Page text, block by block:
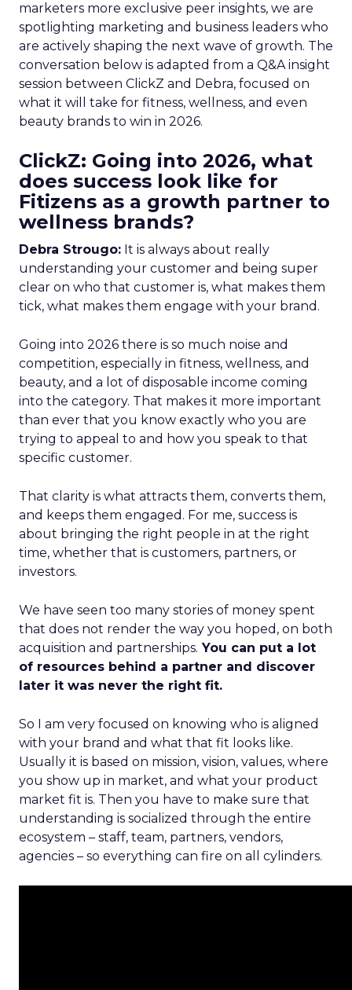
marketers more exclusive peer insights, we are
spotlighting marketing and business leaders who
are actively shaping the next wave of growth. The
conversation below is adapted from a Q&A insight
session between ClickZ and Debra, focused on
what it will take for fitness, wellness, and even
beauty brands to win in 2026.
ClickZ: Going into 2026, what
does success look like for
Fitizens as a growth partner to
wellness brands?
Debra Strougo: It is always about really
understanding your customer and being super
clear on who that customer is, what makes them
tick, what makes them engage with your brand.
Going into 2026 there is so much noise and
competition, especially in fitness, wellness, and
beauty, and a lot of disposable income coming
into the category. That makes it more important
than ever that you know exactly who you are
trying to appeal to and how you speak to that
specific customer.
That clarity is what attracts them, converts them,
and keeps them engaged. For me, success is
about bringing the right people in at the right
time, whether that is customers, partners, or
investors.
We have seen too many stories of money spent
that does not render the way you hoped, on both
acquisition and partnerships. You can put a lot
of resources behind a partner and discover
later it was never the right fit.
So I am very focused on knowing who is aligned
with your brand and what that fit looks like.
Usually it is based on mission, vision, values, where
you show up in market, and what your product
market fit is. Then you have to make sure that
understanding is socialized through the entire
ecosystem – staff, team, partners, vendors,
agencies – so everything can fire on all cylinders.